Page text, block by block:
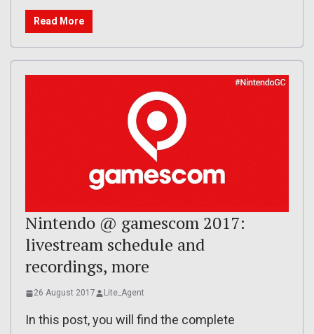
Read More
Nintendo @ gamescom 2017:
livestream schedule and
recordings, more
26 August 2017 Lite_Agent
In this post, you will find the complete